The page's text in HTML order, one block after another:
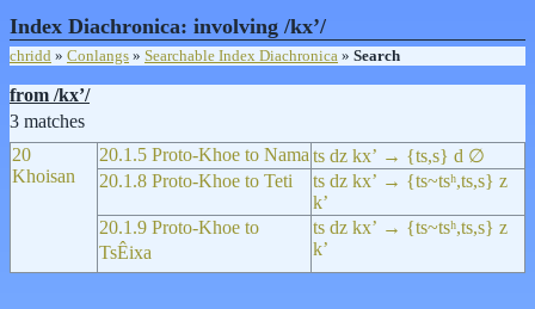
Index Diachronica: involving /kxʼ/
chridd » Conlangs » Searchable Index Diachronica » Search
from /kxʼ/
3 matches
20
Khoisan
20.1.5 Proto-Khoe to Nama ts dz kxʼ → {ts,s} d ∅
20.1.8 Proto-Khoe to Teti
ts dz kxʼ → {ts~tsʰ,ts,s} z
kʼ
20.1.9 Proto-Khoe to
TsÊixa
ts dz kxʼ → {ts~tsʰ,ts,s} z
kʼ